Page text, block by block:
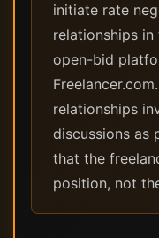
initiate rate
relationships
open-bid
relationships
discussions as
that the
position, not